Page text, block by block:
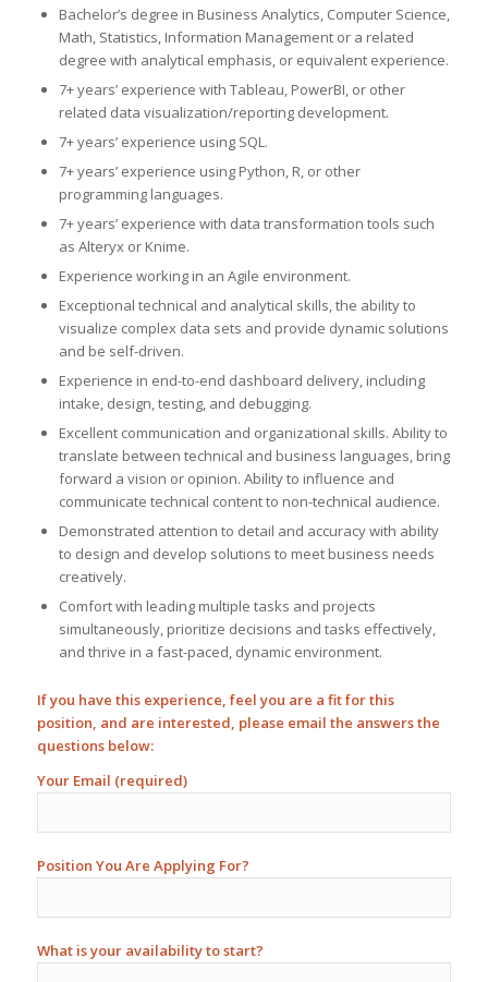
Bachelor’s degree in Business Analytics, Computer Science,
Math, Statistics, Information Management or a related
degree with analytical emphasis, or equivalent experience.
7+ years’ experience with Tableau, PowerBI, or other
related data visualization/reporting development.
7+ years’ experience using SQL.
7+ years’ experience using Python, R, or other
programming languages.
7+ years’ experience with data transformation tools such
as Alteryx or Knime.
Experience working in an Agile environment.
Exceptional technical and analytical skills, the ability to
visualize complex data sets and provide dynamic solutions
and be self-driven.
Experience in end-to-end dashboard delivery, including
intake, design, testing, and debugging.
Excellent communication and organizational skills. Ability to
translate between technical and business languages, bring
forward a vision or opinion. Ability to influence and
communicate technical content to non-technical audience.
Demonstrated attention to detail and accuracy with ability
to design and develop solutions to meet business needs
creatively.
Comfort with leading multiple tasks and projects
simultaneously, prioritize decisions and tasks effectively,
and thrive in a fast-paced, dynamic environment.
If you have this experience, feel you are a fit for this
position, and are interested, please email the answers the
questions below:
Your Email (required)
Position You Are Applying For?
What is your availability to start?